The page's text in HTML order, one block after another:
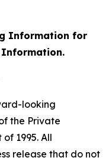
Information for
looking
the Private
1995. All
release that do not